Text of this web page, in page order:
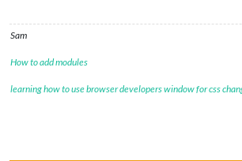
Sam
How to add modules
learning how to use browser developers window for css